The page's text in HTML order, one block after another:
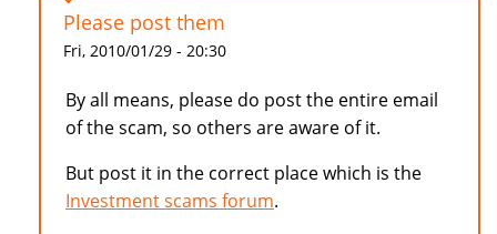
Please post them
Fri, 2010/01/29 - 20:30
By all means, please do post the entire email
of the scam, so others are aware of it.
But post it in the correct place which is the
Investment scams forum.